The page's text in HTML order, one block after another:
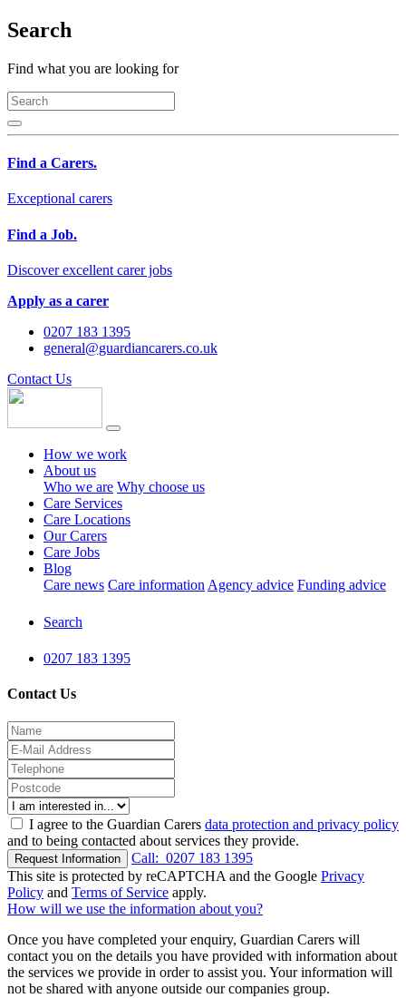
Search
Find what you are looking for
Find a Carers.
Exceptional carers
Find a Job.
Discover excellent carer jobs
Apply as a carer
0207 183 1395
general@guardiancarers.co.uk
Contact Us
How we work
About us
Who we are Why choose us
Care Services
Care Locations
Our Carers
Care Jobs
Blog
Care news Care information Agency advice Funding advice
Search
0207 183 1395
Contact Us
I agree to the Guardian Carers data protection and privacy policy
and to being contacted about services they provide.
Request Information Call: 0207 183 1395
This site is protected by reCAPTCHA and the Google Privacy
Policy and Terms of Service apply.
How will we use the information about you?
Once you have completed your enquiry, Guardian Carers will
contact you on the details you have provided with information about
the services we provide in order to assist you. Your information will
not be shared with anyone outside our companies group.